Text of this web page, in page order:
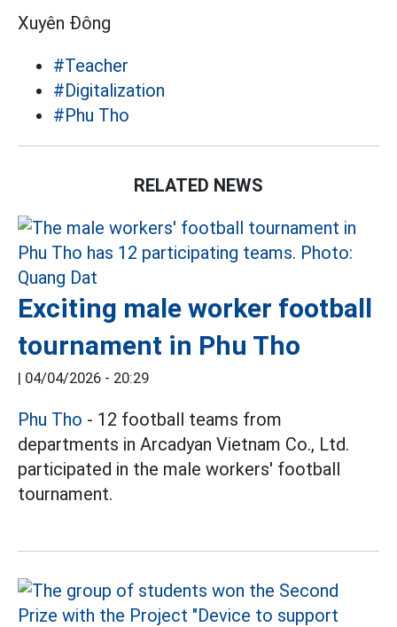
Xuyên Đông
#Teacher
#Digitalization
#Phu Tho
RELATED NEWS
Exciting male worker football
tournament in Phu Tho
| 04/04/2026 - 20:29
Phu Tho - 12 football teams from
departments in Arcadyan Vietnam Co., Ltd.
participated in the male workers' football
tournament.